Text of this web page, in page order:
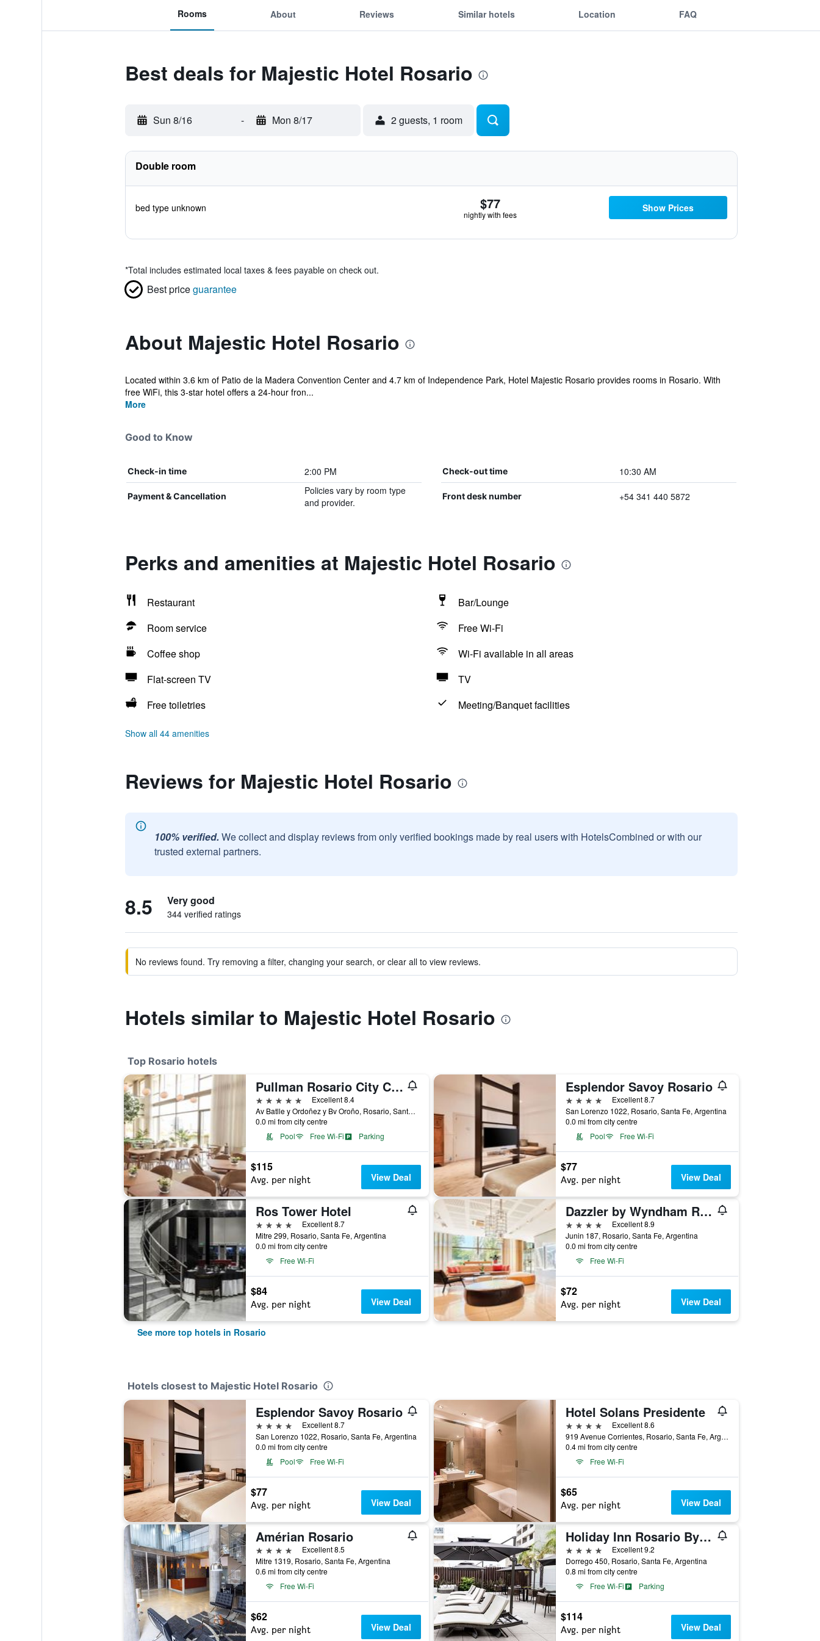
Rooms About Reviews Similar hotels Location FAQ
Best deals for Majestic Hotel Rosario
Sun 8/16 - Mon 8/17 2 guests, 1 room
Double room
bed type unknown $77
nightly with fees
Show Prices
*Total includes estimated local taxes & fees payable on check out.
Best priceguarantee
About Majestic Hotel Rosario
Located within 3.6 km of Patio de la Madera Convention Center and 4.7 km of Independence Park, Hotel Majestic Rosario provides rooms in Rosario. With
free WiFi, this 3-star hotel offers a 24-hour fron...
More
Good to Know
Check-in time 2:00 PM Check-out time 10:30 AM
Payment & Cancellation
Policies vary by room type
and provider.
Front desk number +54 341 440 5872
Perks and amenities at Majestic Hotel Rosario
Restaurant
Bar/Lounge
Room service
Free Wi-Fi
Coffee shop
Wi-Fi available in all areas
Flat-screen TV
TV
Free toiletries
Meeting/Banquet facilities
Show all 44 amenities
Reviews for Majestic Hotel Rosario
100% verified. We collect and display reviews from only verified bookings made by real users with HotelsCombined or with our
trusted external partners.
8.5 Very good
344 verified ratings
No reviews found. Try removing a filter, changing your search, or clear all to view reviews.
Hotels similar to Majestic Hotel Rosario
Top Rosario hotels
Pullman Rosario City Center
5 stars
Excellent 8.4
Av Batlle y Ordoñez y Bv Oroño, Rosario, Santa Fe, Argentina
0.0 mi from city centre
Pool
Free Wi-Fi Parking
$115
Avg. per night View Deal
Esplendor Savoy Rosario
4 stars
Excellent 8.7
San Lorenzo 1022, Rosario, Santa Fe, Argentina
0.0 mi from city centre
Pool
Free Wi-Fi
$77
Avg. per night View Deal
Ros Tower Hotel
4 stars
Excellent 8.7
Mitre 299, Rosario, Santa Fe, Argentina
0.0 mi from city centre
Free Wi-Fi
$84
Avg. per night View Deal
Dazzler by Wyndham Rosario
4 stars
Excellent 8.9
Junin 187, Rosario, Santa Fe, Argentina
0.0 mi from city centre
Free Wi-Fi
$72
Avg. per night View Deal
See more top hotels in Rosario
Hotels closest to Majestic Hotel Rosario
Esplendor Savoy Rosario
4 stars
Excellent 8.7
San Lorenzo 1022, Rosario, Santa Fe, Argentina
0.0 mi from city centre
Pool
Free Wi-Fi
$77
Avg. per night View Deal
Hotel Solans Presidente
4 stars
Excellent 8.6
919 Avenue Corrientes, Rosario, Santa Fe, Argentina
0.4 mi from city centre
Free Wi-Fi
$65
Avg. per night View Deal
Amérian Rosario
4 stars
Excellent 8.5
Mitre 1319, Rosario, Santa Fe, Argentina
0.6 mi from city centre
Free Wi-Fi
$62
Avg. per night View Deal
Holiday Inn Rosario By IHG
4 stars
Excellent 9.2
Dorrego 450, Rosario, Santa Fe, Argentina
0.8 mi from city centre
Free Wi-Fi
Parking
$114
Avg. per night View Deal